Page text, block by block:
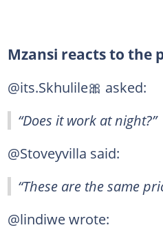
Mzansi reacts to the
@its.Skhulile🎀 asked:
“Does it work at night?”
@Stoveyvilla said:
“These are the same
@lindiwe wrote: